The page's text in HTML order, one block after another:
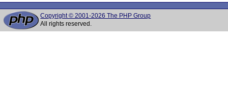
Copyright © 2001-2026 The PHP Group
All rights reserved.